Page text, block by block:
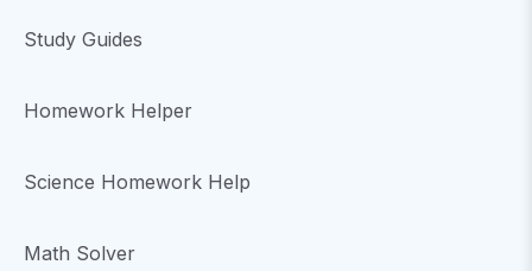
Study Guides
Homework Helper
Science Homework Help
Math Solver